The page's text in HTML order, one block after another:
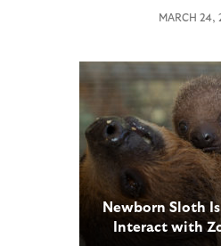
MARCH 24,
Newborn Sloth
Interact with